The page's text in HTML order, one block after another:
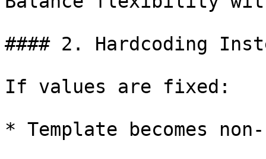
#### 2. Hardcoding
If values are fixed:
* Template becomes